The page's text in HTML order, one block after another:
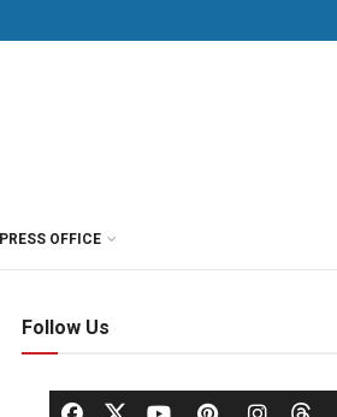
PRESS OFFICE
Follow Us